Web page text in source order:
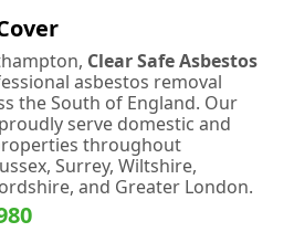
Clear Safe Asbestos
asbestos removal
the South of England. Our
serve domestic and
throughout
Surrey, Wiltshire,
and Greater London.